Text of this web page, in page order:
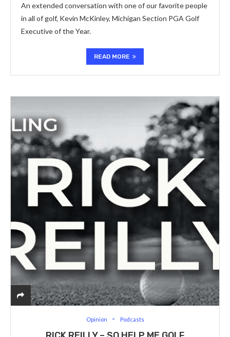
An extended conversation with one of our favorite people
in all of golf, Kevin McKinley, Michigan Section PGA Golf
Executive of the Year.
READ MORE
Opinion Podcasts